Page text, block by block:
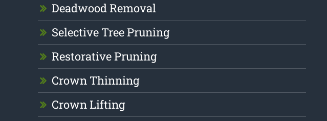
Deadwood Removal
Selective Tree Pruning
Restorative Pruning
Crown Thinning
Crown Lifting